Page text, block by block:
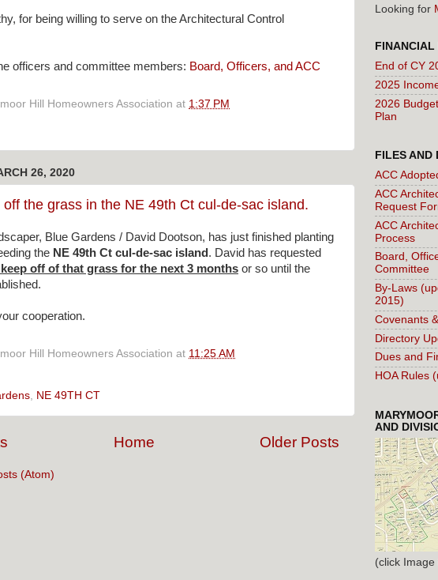
for being willing to serve on the Architectural Control
officers and committee members: Board, Officers, and ACC
Hill Homeowners Association at 1:37 PM
26, 2020
the grass in the NE 49th Ct cul-de-sac island.
Blue Gardens / David Dootson, has just finished planting
the NE 49th Ct cul-de-sac island . David has requested
keep off of that grass for the next 3 months or so until the
cooperation.
Hill Homeowners Association at 11:25 AM
, NE 49TH CT
Older Posts
Home
(Atom)
Looking for
End of CY
2025
2026
Plan
FILES AND
ACC
ACC
Request
ACC
Process
Board,
Committee
By-Laws
2015)
Covenants
Directory
Dues and
HOA Rules
AND
(click